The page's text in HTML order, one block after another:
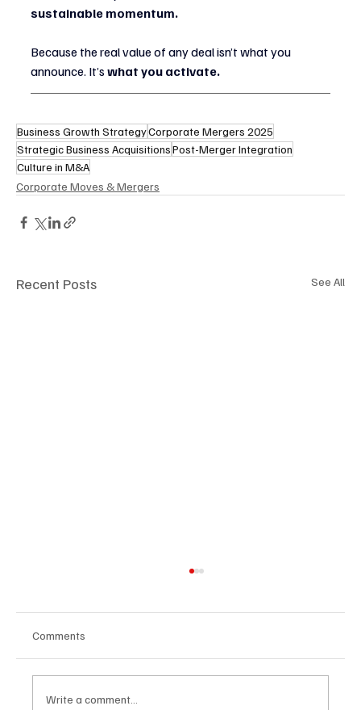
sustainable momentum.
Because the real value of any deal isn’t what you
announce. It’s what you activate.
Business Growth StrategyCorporate Mergers 2025
Strategic Business AcquisitionsPost-Merger Integration
Culture in M&A
Corporate Moves & Mergers
Recent Posts See All
Comments
Write a comment...